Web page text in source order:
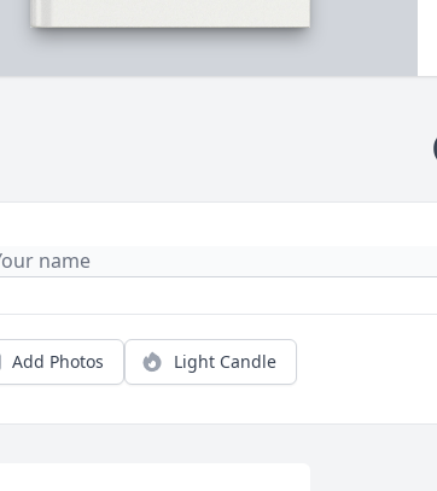
Add Photos Light Candle